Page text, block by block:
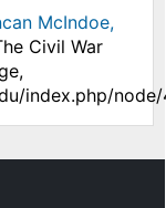
McIndoe,
Civil War
index.php/